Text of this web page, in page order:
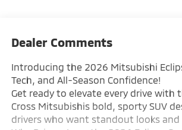
Dealer Comments
Introducing the 2026 Mitsubishi
Tech, and All-Season Confidence!
Get ready to elevate every drive with
Cross Mitsubishis bold, sporty SUV
drivers who want standout looks and